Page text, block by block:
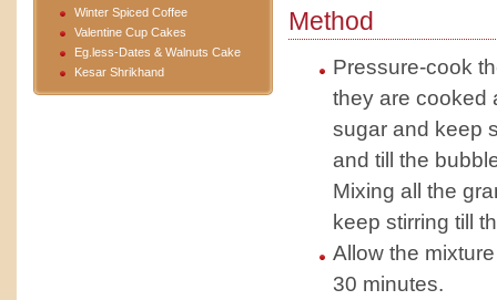
Winter Spiced Coffee
Valentine Cup Cakes
Eg.less-Dates & Walnuts Cake
Kesar Shrikhand
Method
Pressure-cook
they are cooked
sugar and keep
and till the
Mixing all the
keep stirring till
Allow the
30 minutes.